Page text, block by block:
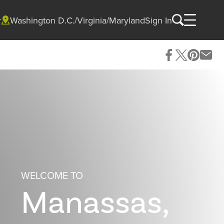
Washington D.C./Virginia/MarylandSign In
WELCOME TO
Manassas,